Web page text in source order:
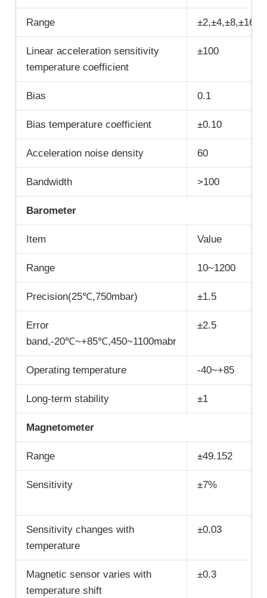
Range ±2,±4,±8,±16
Linear acceleration sensitivity
temperature coefficient
±100
Bias 0.1
Bias temperature coefficient ±0.10
Acceleration noise density 60
Bandwidth >100
Barometer
Item Value
Range 10~1200
Precision(25℃,750mbar) ±1.5
Error
band,-20℃~+85℃,450~1100mabr
±2.5
Operating temperature -40~+85
Long-term stability ±1
Magnetometer
Range ±49.152
Sensitivity ±7%
Sensitivity changes with
temperature
±0.03
Magnetic sensor varies with
temperature shift
±0.3